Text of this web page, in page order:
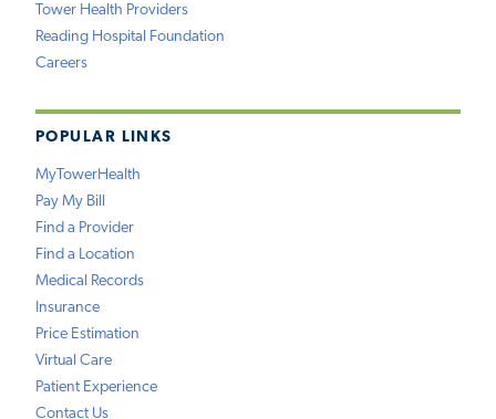
Tower Health Providers
Reading Hospital Foundation
Careers
POPULAR LINKS
MyTowerHealth
Pay My Bill
Find a Provider
Find a Location
Medical Records
Insurance
Price Estimation
Virtual Care
Patient Experience
Contact Us